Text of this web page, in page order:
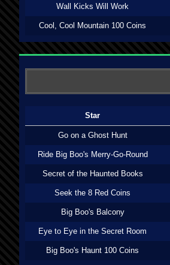
Wall Kicks Will Work
Cool, Cool Mountain 100 Coins
Star
Go on a Ghost Hunt
Ride Big Boo's Merry-Go-Round
Secret of the Haunted Books
Seek the 8 Red Coins
Big Boo's Balcony
Eye to Eye in the Secret Room
Big Boo's Haunt 100 Coins